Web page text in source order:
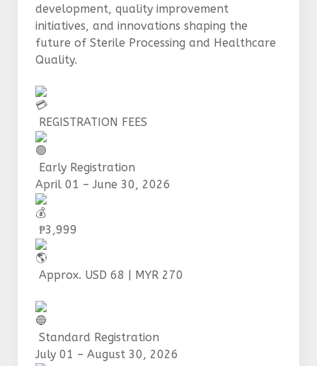
development, quality improvement
initiatives, and innovations shaping the
future of Sterile Processing and Healthcare
Quality.
REGISTRATION FEES
Early Registration
April 01 – June 30, 2026
₱3,999
Approx. USD 68 | MYR 270
Standard Registration
July 01 – August 30, 2026